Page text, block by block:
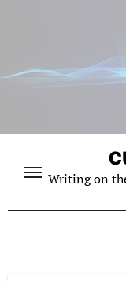
Writing on